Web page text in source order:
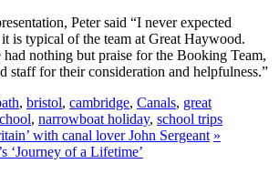
Peter said “I never expected
is typical of the team at Great Haywood.
had nothing but praise for the Booking Team,
staff for their consideration and helpfulness.”
, bristol, cambridge, Canals, great
, narrowboat holiday, school trips
with canal lover John Sergeant »
‘Journey of a Lifetime’